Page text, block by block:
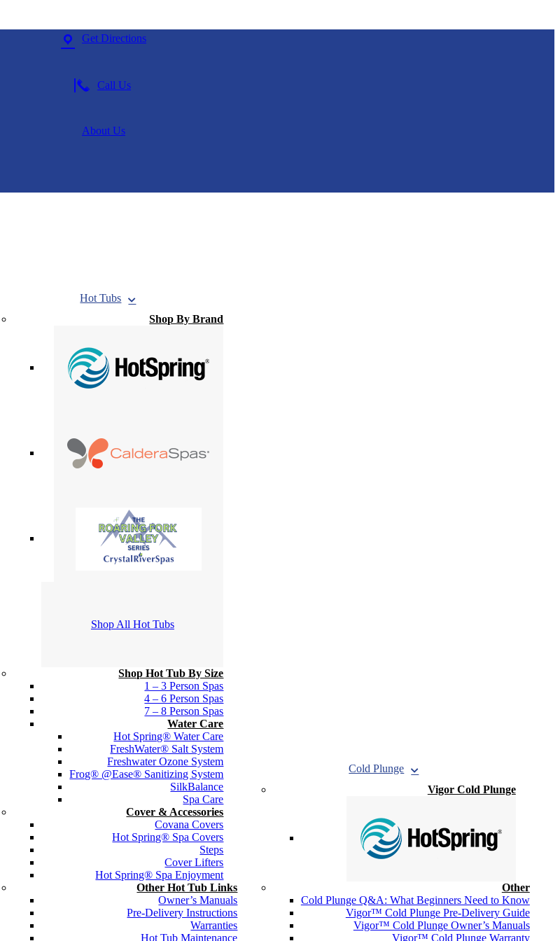
Get Directions
Call Us
About Us
Hot Tubs
Shop By Brand
Shop All Hot Tubs
Shop Hot Tub By Size
1 – 3 Person Spas
4 – 6 Person Spas
7 – 8 Person Spas
Water Care
Hot Spring® Water Care
FreshWater® Salt System
Freshwater Ozone System
Frog® @Ease® Sanitizing System
SilkBalance
Spa Care
Cover & Accessories
Covana Covers
Hot Spring® Spa Covers
Steps
Cover Lifters
Hot Spring® Spa Enjoyment
Other Hot Tub Links
Owner’s Manuals
Pre-Delivery Instructions
Warranties
Hot Tub Maintenance
Cold Plunge
Vigor Cold Plunge
Other
Cold Plunge Q&A: What Beginners Need to Know
Vigor™ Cold Plunge Pre-Delivery Guide
Vigor™ Cold Plunge Owner’s Manuals
Vigor™ Cold Plunge Warranty